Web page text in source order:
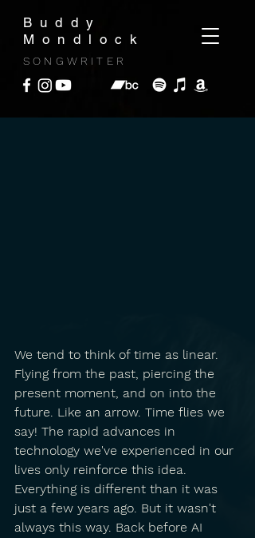
Buddy
Mondlock
SONGWRITER
We tend to think of time as linear.
Flying from the past, piercing the
present moment, and on into the
future. Like an arrow. Time flies we
say! The rapid advances in
technology we've experienced in our
lives only reinforce this idea.
Everything is different than it was
just a few years ago. But it wasn't
always this way. Back before AI